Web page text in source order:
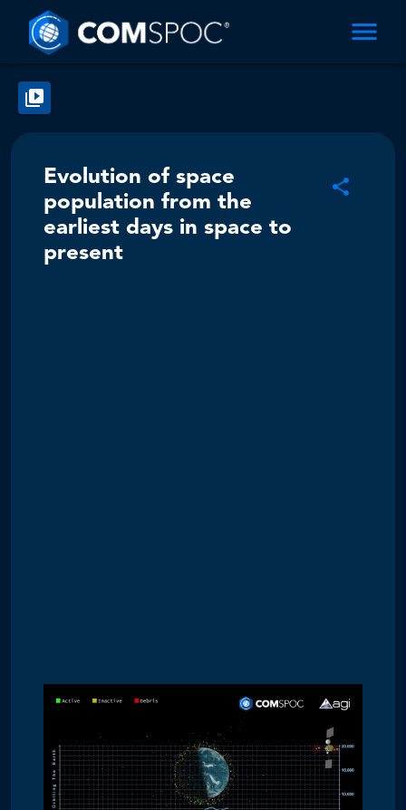
Evolution of space
population from the
earliest days in space to
present